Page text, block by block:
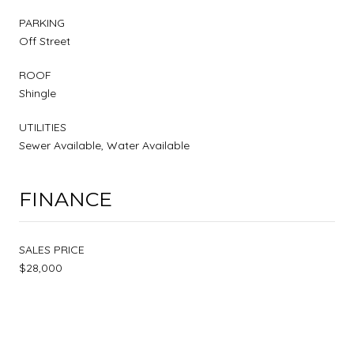
PARKING
Off Street
ROOF
Shingle
UTILITIES
Sewer Available, Water Available
FINANCE
SALES PRICE
$28,000